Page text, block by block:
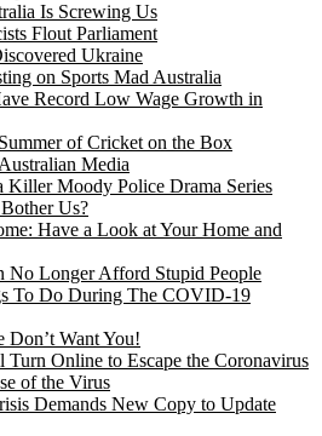
Is Screwing Us
Flout Parliament
Ukraine
on Sports Mad Australia
Record Low Wage Growth in
of Cricket on the Box
Media
Killer Moody Police Drama Series
Us?
Have a Look at Your Home and
No Longer Afford Stupid People
To Do During The COVID-19
Want You!
Online to Escape the Coronavirus
of the Virus
Demands New Copy to Update